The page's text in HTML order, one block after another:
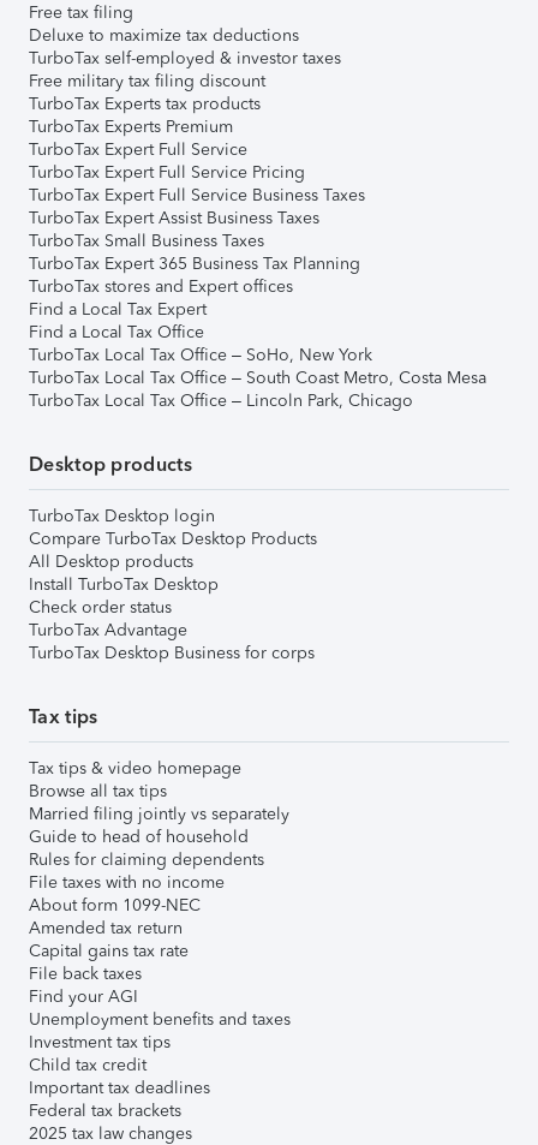
Free tax filing
Deluxe to maximize tax deductions
TurboTax self-employed & investor taxes
Free military tax filing discount
TurboTax Experts tax products
TurboTax Experts Premium
TurboTax Expert Full Service
TurboTax Expert Full Service Pricing
TurboTax Expert Full Service Business Taxes
TurboTax Expert Assist Business Taxes
TurboTax Small Business Taxes
TurboTax Expert 365 Business Tax Planning
TurboTax stores and Expert offices
Find a Local Tax Expert
Find a Local Tax Office
TurboTax Local Tax Office – SoHo, New York
TurboTax Local Tax Office – South Coast Metro, Costa Mesa
TurboTax Local Tax Office – Lincoln Park, Chicago
Desktop products
TurboTax Desktop login
Compare TurboTax Desktop Products
All Desktop products
Install TurboTax Desktop
Check order status
TurboTax Advantage
TurboTax Desktop Business for corps
Tax tips
Tax tips & video homepage
Browse all tax tips
Married filing jointly vs separately
Guide to head of household
Rules for claiming dependents
File taxes with no income
About form 1099-NEC
Amended tax return
Capital gains tax rate
File back taxes
Find your AGI
Unemployment benefits and taxes
Investment tax tips
Child tax credit
Important tax deadlines
Federal tax brackets
2025 tax law changes